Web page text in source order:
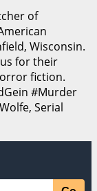
of
Wisconsin.
for their
fiction.
#Murder
Serial